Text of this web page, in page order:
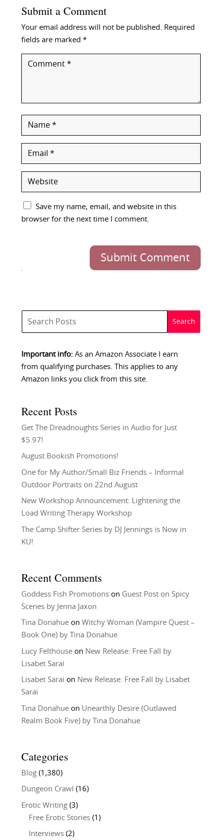
Submit a Comment
Your email address will not be published.
Required
fields are marked *
Save my name, email, and website in this
browser for the next time I comment.
Submit Comment
Important info:As an Amazon Associate I earn
from qualifying purchases. This applies to any
Amazon links you click from this site.
Recent Posts
Get The Dreadnoughts Series in Audio for Just
$5.97!
August Bookish Promotions!
One for My Author/Small Biz Friends – Informal
Outdoor Portraits on 22nd August
New Workshop Announcement: Lightening the
Load Writing Therapy Workshop
The Camp Shifter Series by DJ Jennings is Now in
KU!
Recent Comments
Goddess Fish Promotionson Guest Post on Spicy
Scenes by Jenna Jaxon
Tina Donahueon Witchy Woman (Vampire Quest –
Book One) by Tina Donahue
Lucy Felthouseon New Release: Free Fall by
Lisabet Sarai
Lisabet Sarai on New Release: Free Fall by Lisabet
Sarai
Tina Donahueon Unearthly Desire (Outlawed
Realm Book Five) by Tina Donahue
Categories
Blog(1,380)
Dungeon Crawl (16)
Erotic Writing(3)
Free Erotic Stories(1)
Interviews(2)